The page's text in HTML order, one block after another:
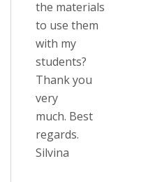
the materials
to use them
with my
students?
Thank you
very
much. Best
regards.
Silvina